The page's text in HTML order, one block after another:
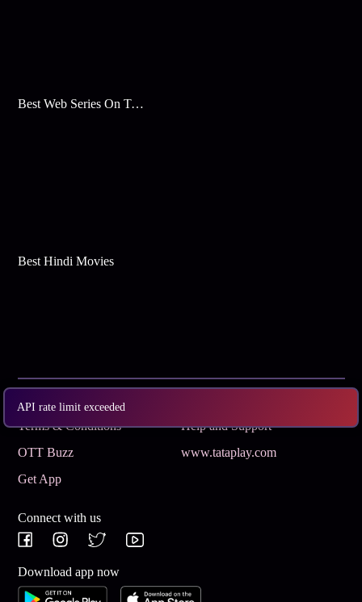
API rate limit exceeded
Best Web Series On Tata Play Binge
Best Hindi Movies
Terms & Conditions
Help and Support
OTT Buzz
www.tataplay.com
Get App
Connect with us
Download app now